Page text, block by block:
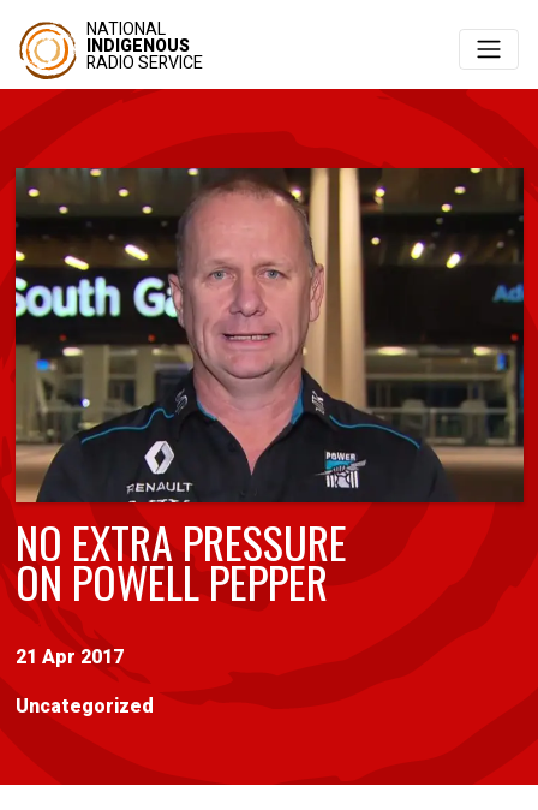
NATIONAL
INDIGENOUS
RADIO SERVICE
NO EXTRA PRESSURE
ON POWELL PEPPER
21 Apr 2017
Uncategorized